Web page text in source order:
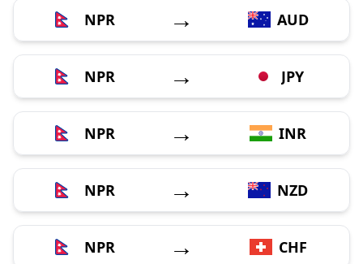
NPR → AUD
NPR → JPY
NPR → INR
NPR → NZD
NPR → CHF